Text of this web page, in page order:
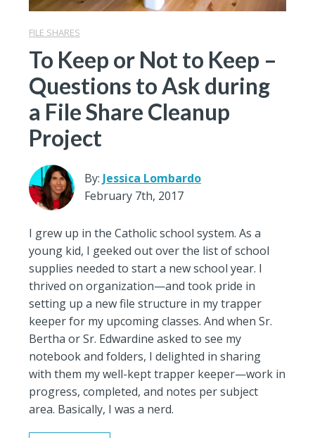
FILE SHARES
To Keep or Not to Keep –
Questions to Ask during
a File Share Cleanup
Project
By: Jessica Lombardo
February 7th, 2017
I grew up in the Catholic school system. As a
young kid, I geeked out over the list of school
supplies needed to start a new school year. I
thrived on organization—and took pride in
setting up a new file structure in my trapper
keeper for my upcoming classes. And when Sr.
Bertha or Sr. Edwardine asked to see my
notebook and folders, I delighted in sharing
with them my well-kept trapper keeper—work in
progress, completed, and notes per subject
area. Basically, I was a nerd.